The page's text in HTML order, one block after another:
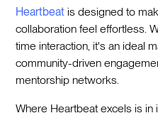
Heartbeat is designed to
collaboration feel effortless.
time interaction, it's an ideal
community-driven
mentorship networks.
Where Heartbeat excels is in